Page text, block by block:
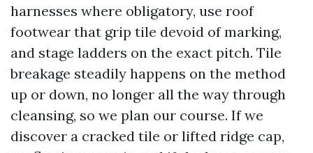
harnesses where obligatory, use roof
footwear that grip tile devoid of marking,
and stage ladders on the exact pitch. Tile
breakage steadily happens on the method
up or down, no longer all the way through
cleansing, so we plan our course. If we
discover a cracked tile or lifted ridge cap,